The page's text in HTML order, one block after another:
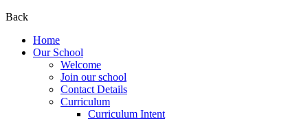
Back
Home
Our School
Welcome
Join our school
Contact Details
Curriculum
Curriculum Intent